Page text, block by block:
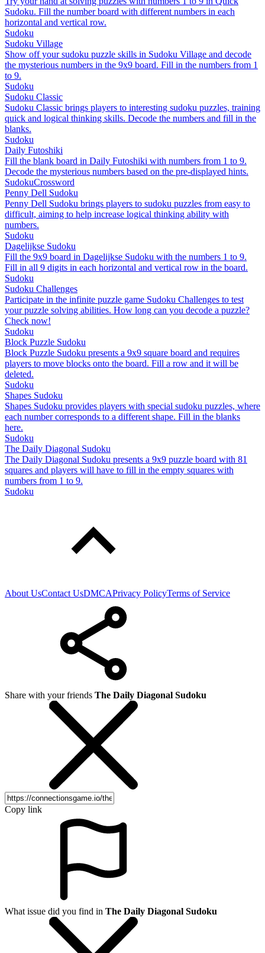
Sudoku. Fill the number board with different numbers in each
horizontal and vertical row.
Sudoku
Sudoku Village
Show off your sudoku puzzle skills in Sudoku Village and decode
the mysterious numbers in the 9x9 board. Fill in the numbers from 1
to 9.
Sudoku
Sudoku Classic
Sudoku Classic brings players to interesting sudoku puzzles, training
quick and logical thinking skills. Decode the numbers and fill in the
blanks.
Sudoku
Daily Futoshiki
Fill the blank board in Daily Futoshiki with numbers from 1 to 9.
Decode the mysterious numbers based on the pre-displayed hints.
SudokuCrossword
Penny Dell Sudoku
Penny Dell Sudoku brings players to sudoku puzzles from easy to
difficult, aiming to help increase logical thinking ability with
numbers.
Sudoku
Dagelijkse Sudoku
Fill the 9x9 board in Dagelijkse Sudoku with the numbers 1 to 9.
Fill in all 9 digits in each horizontal and vertical row in the board.
Sudoku
Sudoku Challenges
Participate in the infinite puzzle game Sudoku Challenges to test
your puzzle solving abilities. How long can you decode a puzzle?
Check now!
Sudoku
Block Puzzle Sudoku
Block Puzzle Sudoku presents a 9x9 square board and requires
players to move blocks onto the board. Fill a row and it will be
deleted.
Sudoku
Shapes Sudoku
Shapes Sudoku provides players with special sudoku puzzles, where
each number corresponds to a different shape. Fill in the blanks
here.
Sudoku
The Daily Diagonal Sudoku
The Daily Diagonal Sudoku presents a 9x9 puzzle board with 81
squares and players will have to fill in the empty squares with
numbers from 1 to 9.
Sudoku
About UsContact UsDMCAPrivacy PolicyTerms of Service
Share with your friends The Daily Diagonal Sudoku
Copy link
What issue did you find in The Daily Diagonal Sudoku